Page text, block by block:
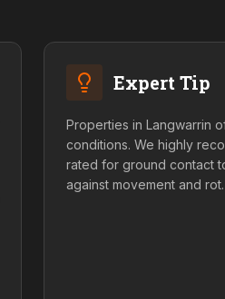
Expert Tip
Properties in Langwarrin
conditions. We highly
rated for ground contact
against movement and rot.